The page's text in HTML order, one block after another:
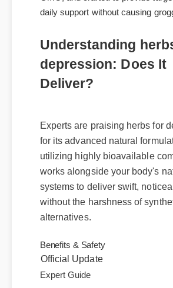
rigorously third-party lab tested,
daily support without causing
Understanding
depression: Does It
Experts are praising herbs for
for its advanced natural
utilizing highly bioavailable
works alongside your body's
systems to deliver swift,
without the harshness of
Benefits & Safety
Official Update